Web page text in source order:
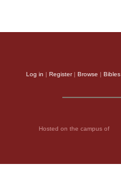
Log in | Register| Browse | Bibles
Hosted on the campus of